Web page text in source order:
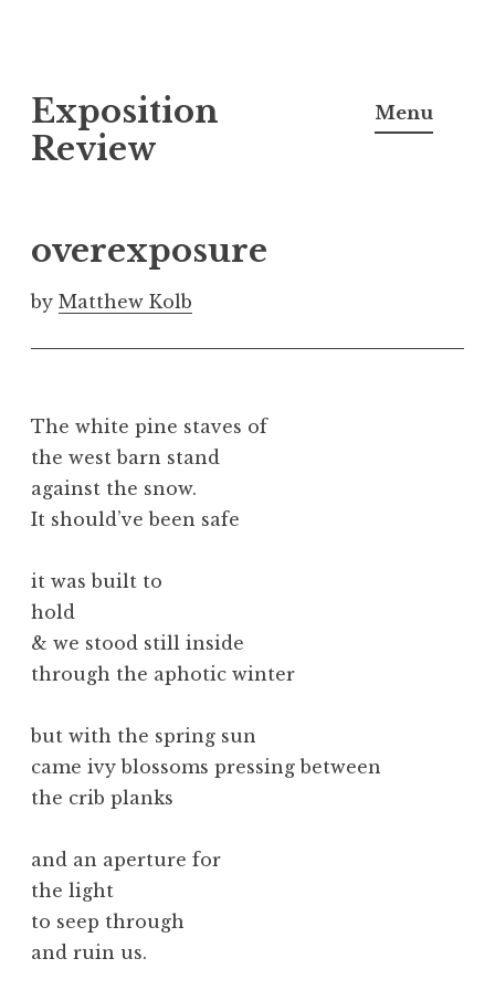
k
i
c
o
t
n
t
Exposition
Review
Menu
overexposure
by Matthew Kolb
The white pine staves of
the west barn stand
against the snow.
It should’ve been safe
it was built to
hold
& we stood still inside
through the aphotic winter
but with the spring sun
came ivy blossoms pressing between
the crib planks
and an aperture for
the light
to seep through
and ruin us.